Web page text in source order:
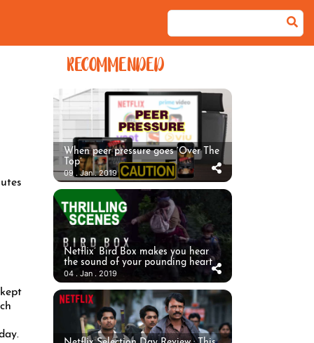
RECOMMENDED
When peer pressure goes ‘Over The
Top’
09 . Jan . 2019
Netflix’ Bird Box makes you hear
the sound of your pounding heart
04 . Jan . 2019